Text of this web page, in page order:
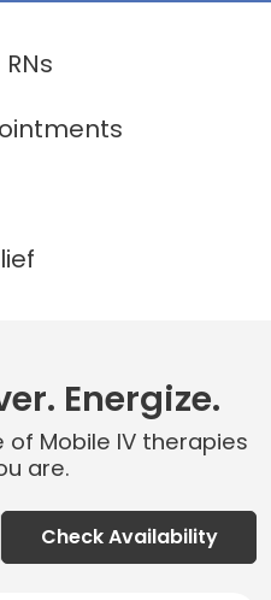
Energize.
Mobile IV therapies
are.
Check Availability